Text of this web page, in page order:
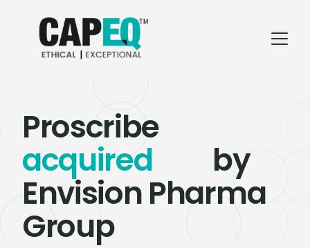
Proscribe
acquired by
Envision Pharma
Group